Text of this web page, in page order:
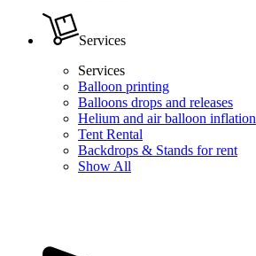
Services
Services
Balloon printing
Balloons drops and releases
Helium and air balloon inflation
Tent Rental
Backdrops & Stands for rent
Show All